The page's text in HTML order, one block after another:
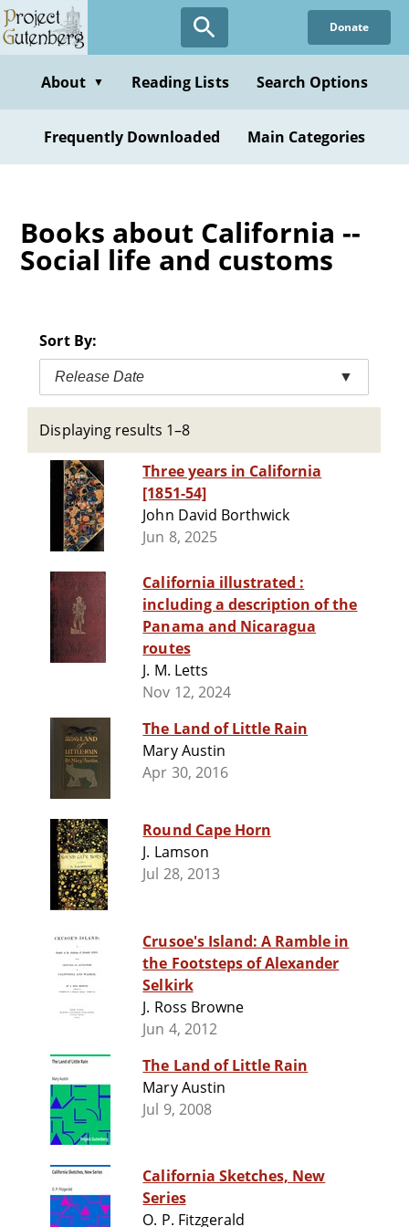
Skip
to
content
Donate
About ▼ Reading Lists Search Options
Frequently Downloaded Main Categories
Books about California --
Social life and customs
Sort By:
Release Date ▼
Displaying results 1–8
Three years in California
[1851-54]
John David Borthwick
Jun 8, 2025
California illustrated :
including a description of the
Panama and Nicaragua
routes
J. M. Letts
Nov 12, 2024
The Land of Little Rain
Mary Austin
Apr 30, 2016
Round Cape Horn
J. Lamson
Jul 28, 2013
Crusoe's Island: A Ramble in
the Footsteps of Alexander
Selkirk
J. Ross Browne
Jun 4, 2012
The Land of Little Rain
Mary Austin
Jul 9, 2008
California Sketches, New
Series
O. P. Fitzgerald